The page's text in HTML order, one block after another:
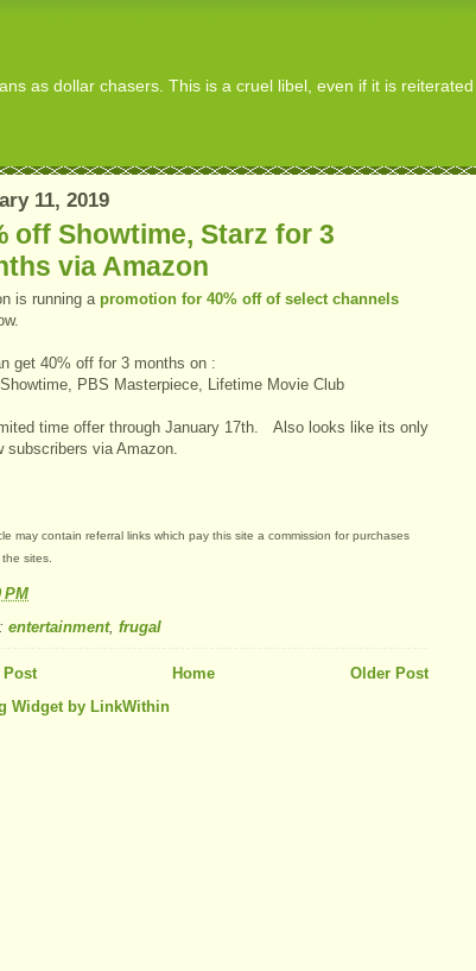
as dollar chasers. This is a cruel libel, even if it is
11, 2019
off Showtime, Starz for 3
via Amazon
is running a promotion for 40% off of select channels
get 40% off for 3 months on :
PBS Masterpiece, Lifetime Movie Club
time offer through January 17th. Also looks like its only
subscribers via Amazon.
may contain referral links which pay this site a commission for purchases
sites.
PM
entertainment, frugal
Post Older Post
Home